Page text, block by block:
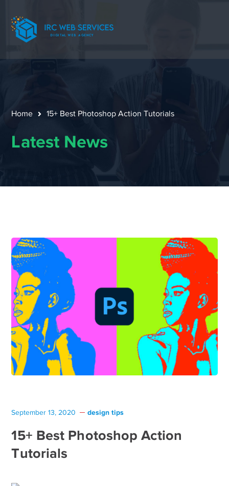
Home 15+ Best Photoshop Action Tutorials
Latest News
September 13, 2020 design tips
15+ Best Photoshop Action
Tutorials